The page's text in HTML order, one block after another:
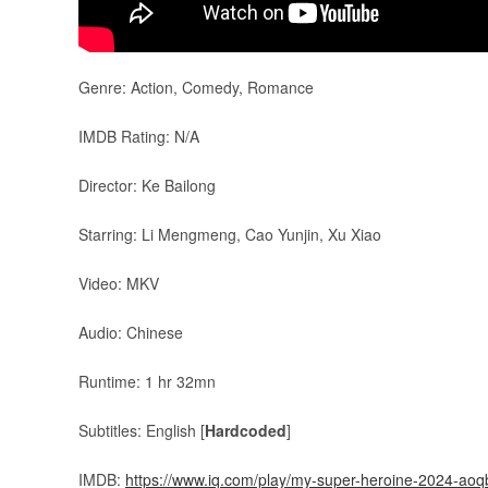
Genre: Action, Comedy, Romance
IMDB Rating: N/A
Director: Ke Bailong
Starring: Li Mengmeng, Cao Yunjin, Xu Xiao
Video: MKV
Audio: Chinese
Runtime: 1 hr 32mn
Subtitles: English [Hardcoded]
IMDB: https://www.iq.com/play/my-super-heroine-2024-